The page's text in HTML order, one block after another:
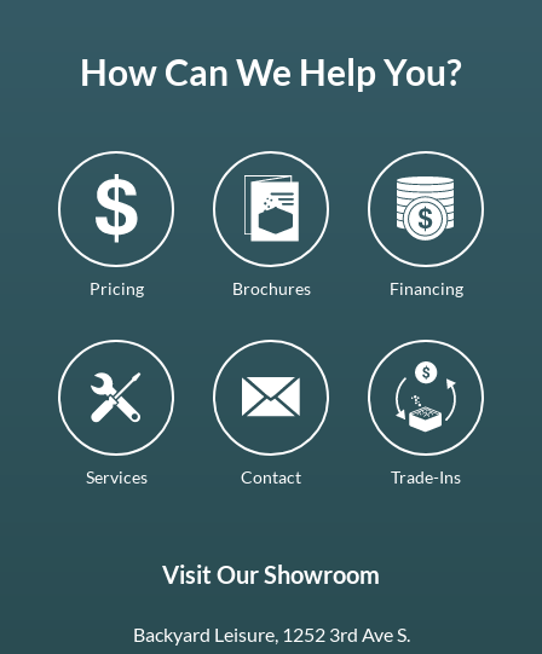
How Can We Help You?
Pricing Brochures Financing
Services Contact Trade-Ins
Visit Our Showroom
Backyard Leisure, 1252 3rd Ave S.